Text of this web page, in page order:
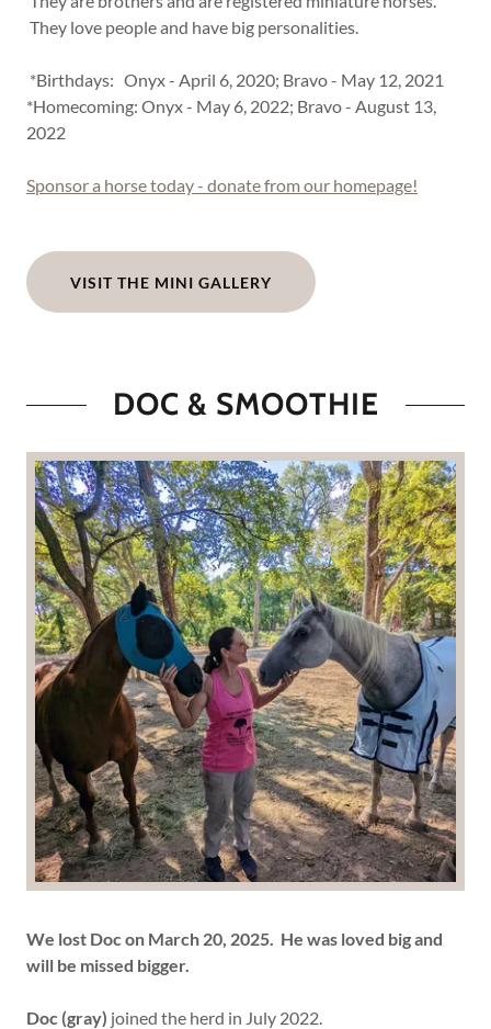
They love people and have big personalities.
*Birthdays: Onyx - April 6, 2020; Bravo - May 12, 2021
*Homecoming: Onyx - May 6, 2022; Bravo - August 13,
2022
Sponsor a horse today - donate from our homepage!
VISIT THE MINI GALLERY
DOC & SMOOTHIE
We lost Doc on March 20, 2025. He was loved big and
will be missed bigger.
Doc (gray) joined the herd in July 2022.